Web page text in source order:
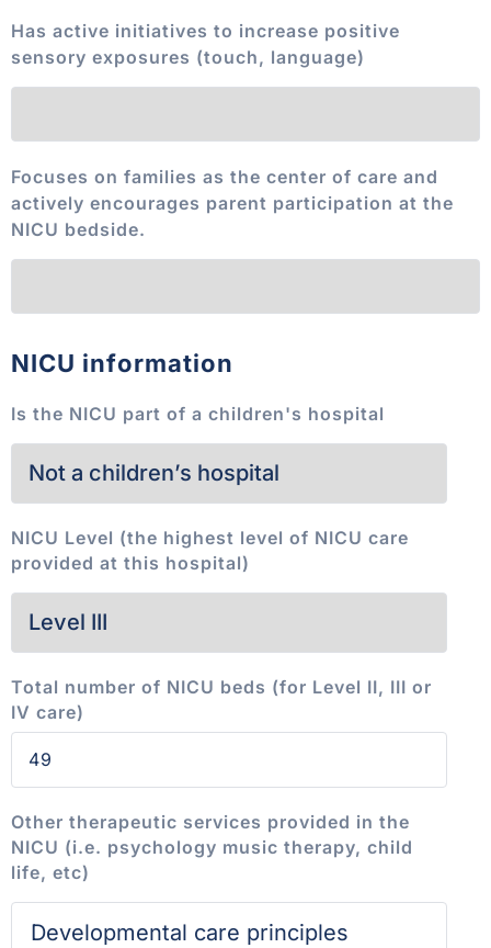
Has active initiatives to increase positive
sensory exposures (touch, language)
Focuses on families as the center of care and
actively encourages parent participation at the
NICU bedside.
NICU information
Is the NICU part of a children's hospital
NICU Level (the highest level of NICU care
provided at this hospital)
Total number of NICU beds (for Level II, III or
IV care)
Other therapeutic services provided in the
NICU (i.e. psychology music therapy, child
life, etc)